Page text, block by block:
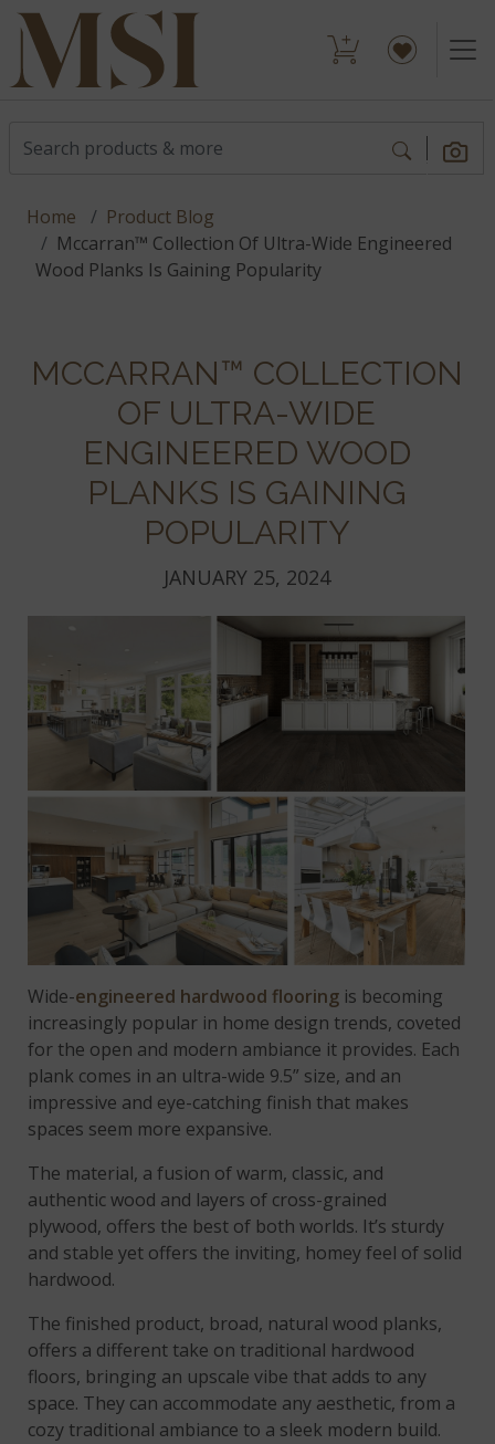
Home
Product Blog
Mccarran™ Collection Of Ultra-Wide Engineered
Wood Planks Is Gaining Popularity
MCCARRAN™ COLLECTION
OF ULTRA-WIDE
ENGINEERED WOOD
PLANKS IS GAINING
POPULARITY
JANUARY 25, 2024
Wide-engineered hardwood flooring is becoming
increasingly popular in home design trends, coveted
for the open and modern ambiance it provides. Each
plank comes in an ultra-wide 9.5” size, and an
impressive and eye-catching finish that makes
spaces seem more expansive.
The material, a fusion of warm, classic, and
authentic wood and layers of cross-grained
plywood, offers the best of both worlds. It’s sturdy
and stable yet offers the inviting, homey feel of solid
hardwood.
The finished product, broad, natural wood planks,
offers a different take on traditional hardwood
floors, bringing an upscale vibe that adds to any
space. They can accommodate any aesthetic, from a
cozy traditional ambiance to a sleek modern build.